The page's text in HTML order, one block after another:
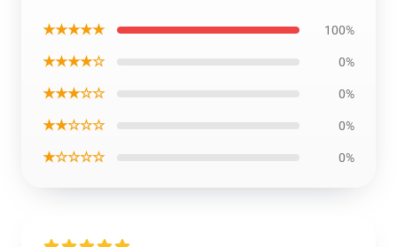
★★★★★ 100%
★★★★☆ 0%
★★★☆☆ 0%
★★☆☆☆ 0%
★☆☆☆☆ 0%